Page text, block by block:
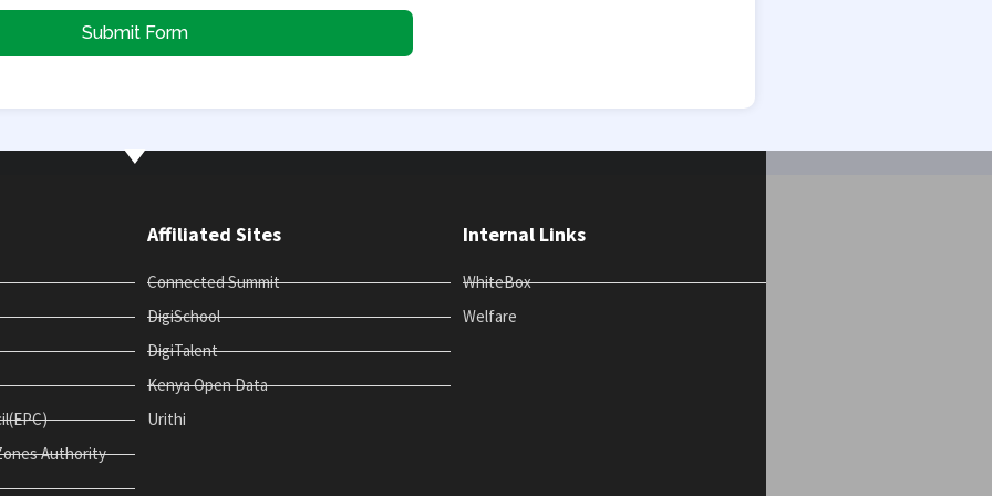
Submit Form
Authority
Affiliated Sites
Connected Summit
DigiSchool
DigiTalent
Kenya Open Data
Urithi
Internal Links
WhiteBox
Welfare